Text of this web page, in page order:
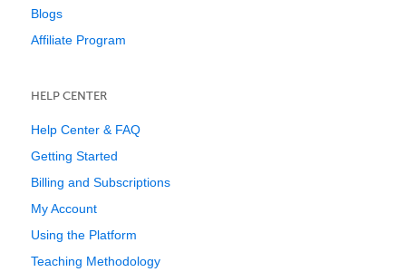
Blogs
Affiliate Program
HELP CENTER
Help Center & FAQ
Getting Started
Billing and Subscriptions
My Account
Using the Platform
Teaching Methodology